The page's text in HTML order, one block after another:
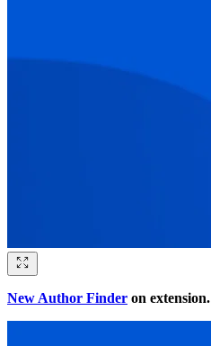
New Author Finder on extension.